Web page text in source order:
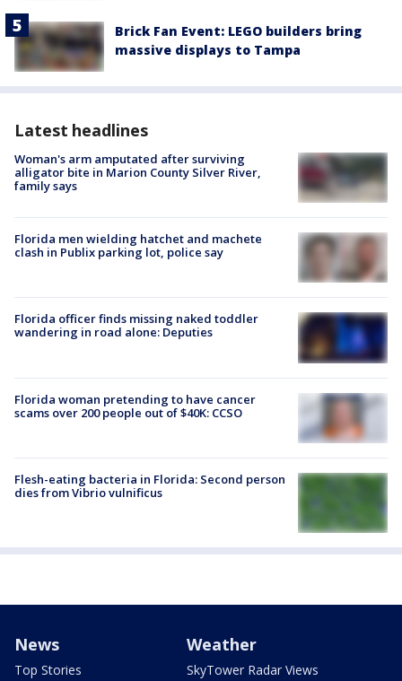
Brick Fan Event: LEGO builders bring
massive displays to Tampa
Latest headlines
Woman's arm amputated after surviving
alligator bite in Marion County Silver River,
family says
Florida men wielding hatchet and machete
clash in Publix parking lot, police say
Florida officer finds missing naked toddler
wandering in road alone: Deputies
Florida woman pretending to have cancer
scams over 200 people out of $40K: CCSO
Flesh-eating bacteria in Florida: Second person
dies from Vibrio vulnificus
News
Top Stories
Weather
SkyTower Radar Views